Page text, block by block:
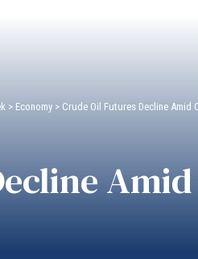
> Economy > Crude Oil Futures Decline Amid